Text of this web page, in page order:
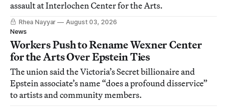
assault at Interlochen Center for the Arts.
Rhea Nayyar
August 03, 2026
News
Workers Push to Rename Wexner Center
for the Arts Over Epstein Ties
The union said the Victoria’s Secret billionaire and
Epstein associate’s name “does a profound disservice”
to artists and community members.